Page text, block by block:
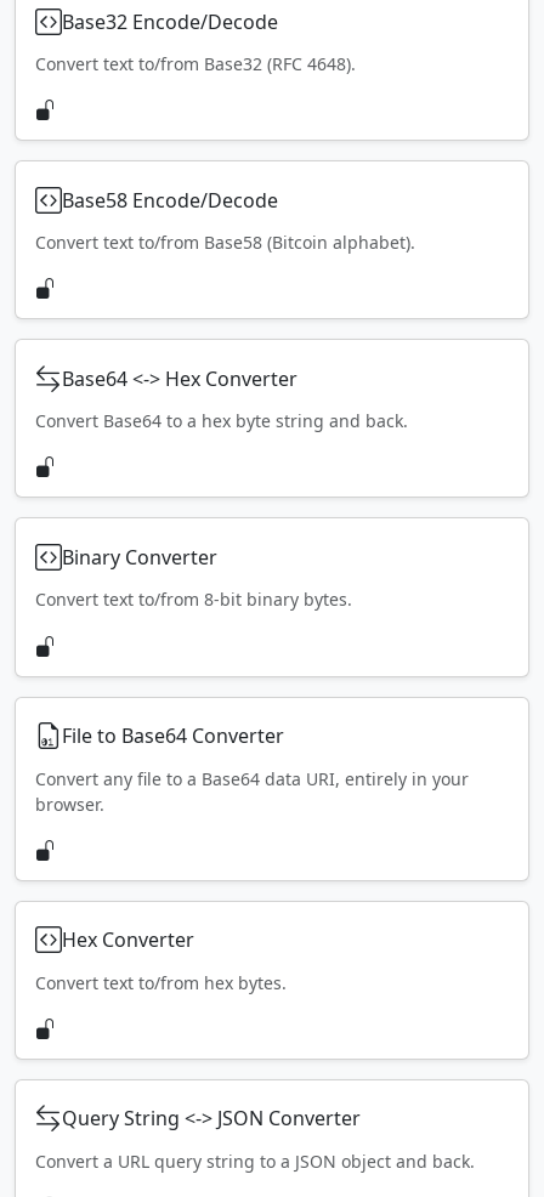
Base32 Encode/Decode
Convert text to/from Base32 (RFC 4648).
Base58 Encode/Decode
Convert text to/from Base58 (Bitcoin alphabet).
Base64 <-> Hex Converter
Convert Base64 to a hex byte string and back.
Binary Converter
Convert text to/from 8-bit binary bytes.
File to Base64 Converter
Convert any file to a Base64 data URI, entirely in your
browser.
Hex Converter
Convert text to/from hex bytes.
Query String <-> JSON Converter
Convert a URL query string to a JSON object and back.